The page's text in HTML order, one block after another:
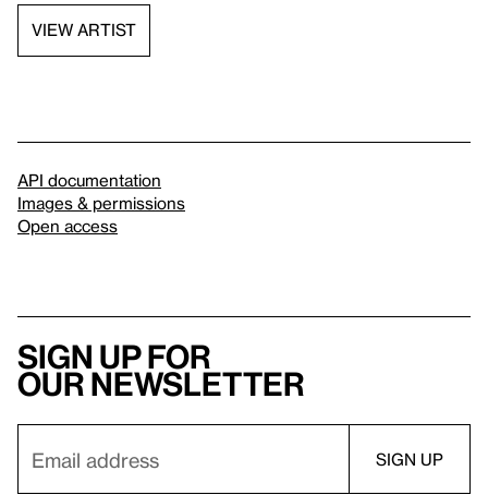
VIEW ARTIST
API documentation
Images & permissions
Open access
Sign up for
our newsletter